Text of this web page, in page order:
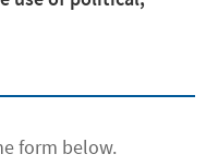
form below.